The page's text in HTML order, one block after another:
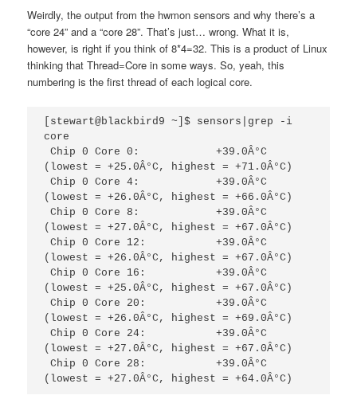
Weirdly, the output from the hwmon sensors and why there’s a
“core 24” and a “core 28”. That’s just… wrong. What it is,
however, is right if you think of 8*4=32. This is a product of Linux
thinking that Thread=Core in some ways. So, yeah, this
numbering is the first thread of each logical core.
[stewart@blackbird9 ~]$ sensors|grep -i
core
Chip 0 Core 0:            +39.0Â°C
(lowest = +25.0Â°C, highest = +71.0Â°C)
Chip 0 Core 4:            +39.0Â°C
(lowest = +26.0Â°C, highest = +66.0Â°C)
Chip 0 Core 8:            +39.0Â°C
(lowest = +27.0Â°C, highest = +67.0Â°C)
Chip 0 Core 12:           +39.0Â°C
(lowest = +26.0Â°C, highest = +67.0Â°C)
Chip 0 Core 16:           +39.0Â°C
(lowest = +25.0Â°C, highest = +67.0Â°C)
Chip 0 Core 20:           +39.0Â°C
(lowest = +26.0Â°C, highest = +69.0Â°C)
Chip 0 Core 24:           +39.0Â°C
(lowest = +27.0Â°C, highest = +67.0Â°C)
Chip 0 Core 28:           +39.0Â°C
(lowest = +27.0Â°C, highest = +64.0Â°C)